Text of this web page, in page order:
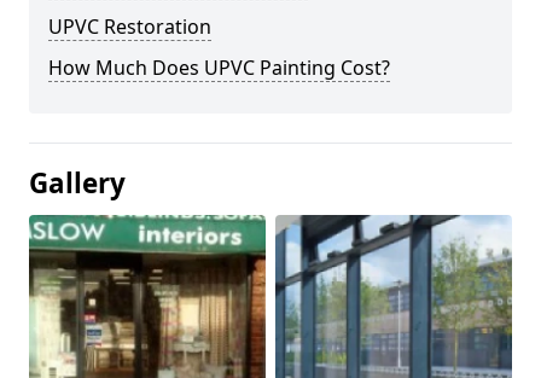
UPVC Restoration
How Much Does UPVC Painting Cost?
Gallery